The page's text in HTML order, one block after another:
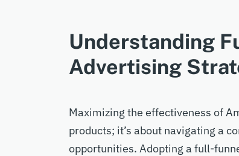
Understanding
Advertising
Maximizing the effectiveness of
products; it’s about navigating a
opportunities. Adopting a full-